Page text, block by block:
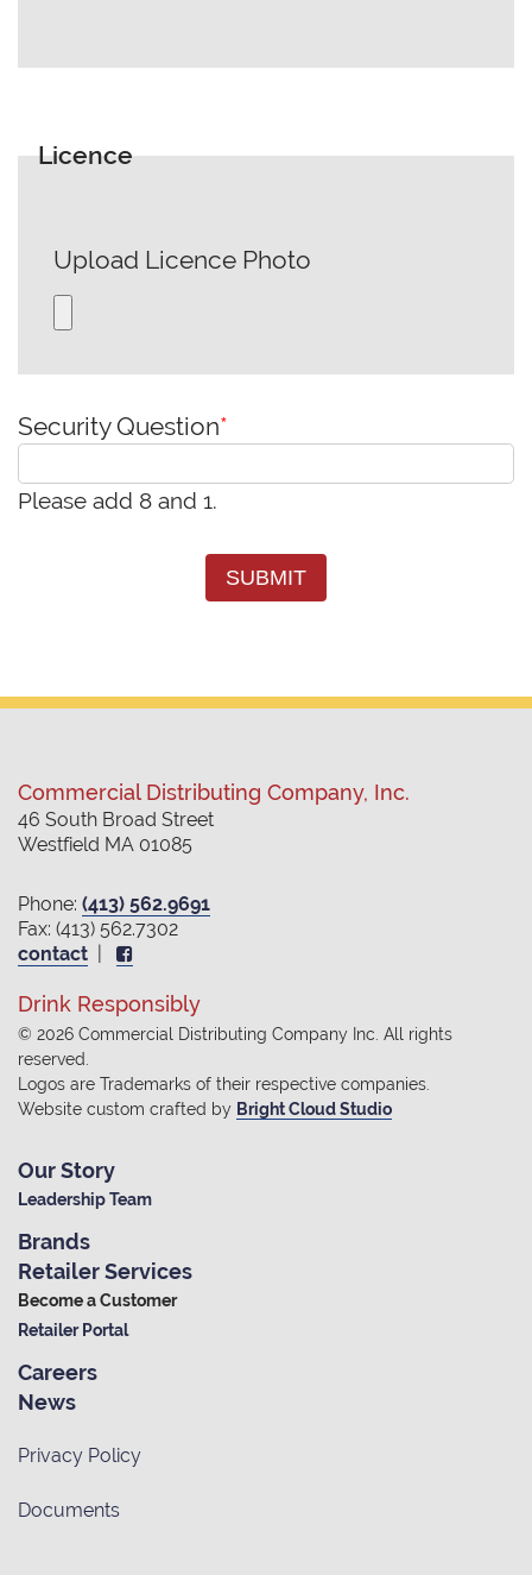
Licence
Upload Licence Photo
Security Question*
Please add 8 and 1.
SUBMIT
Commercial Distributing Company, Inc.
46 South Broad Street
Westfield MA 01085
Phone: (413) 562.9691
Fax: (413) 562.7302
contact
Drink Responsibly
© 2026 Commercial Distributing Company Inc. All rights
reserved.
Logos are Trademarks of their respective companies.
Website custom crafted by Bright Cloud Studio
Our Story
Leadership Team
Brands
Retailer Services
Become a Customer
Retailer Portal
Careers
News
Privacy Policy
Documents